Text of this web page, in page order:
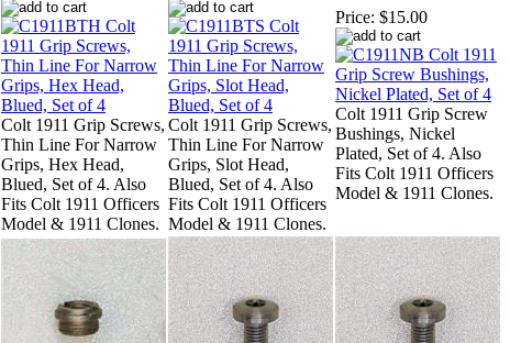
Colt 1911 Grip Screws,
Thin Line For Narrow
Grips, Hex Head,
Blued, Set of 4. Also
Fits Colt 1911 Officers
Model & 1911 Clones.
Colt 1911 Grip Screws,
Thin Line For Narrow
Grips, Slot Head,
Blued, Set of 4. Also
Fits Colt 1911 Officers
Model & 1911 Clones.
Price: $15.00
Colt 1911 Grip Screw
Bushings, Nickel
Plated, Set of 4. Also
Fits Colt 1911 Officers
Model & 1911 Clones.